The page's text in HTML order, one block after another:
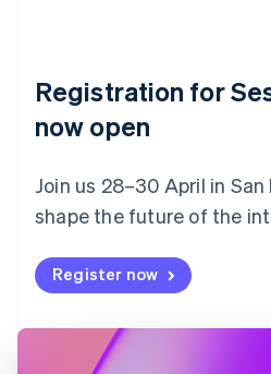
Registration for
now open
Join us 28–30 April in
shape the future of the
Register now
Estonia
Finland
France
FrançaisEnglish
DeutschEnglish
Gibraltar
English
Hong Kong SAR, China